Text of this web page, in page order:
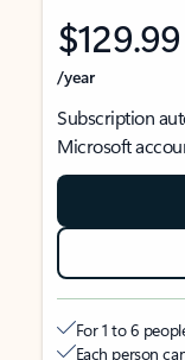
$129.99
/year
Subscription
Microsoft
For 1 to 6
Each person